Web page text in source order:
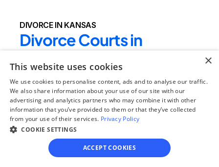
DIVORCE IN KANSAS
Divorce Courts in
Comanche County
Court
Judge Name:
Hon Van Hampton,Hon Rustin
Martin,Hon. Loren Cronin
Clerk Name:
Penny Wells
×
This website uses cookies
We use cookies to personalise content, ads and to analyse our traffic.
We also share information about your use of our site with our
advertising and analytics partners who may combine it with other
information that you’ve provided to them or that they’ve collected
from your use of their services. Privacy Policy
COOKIE SETTINGS
ACCEPT COOKIES